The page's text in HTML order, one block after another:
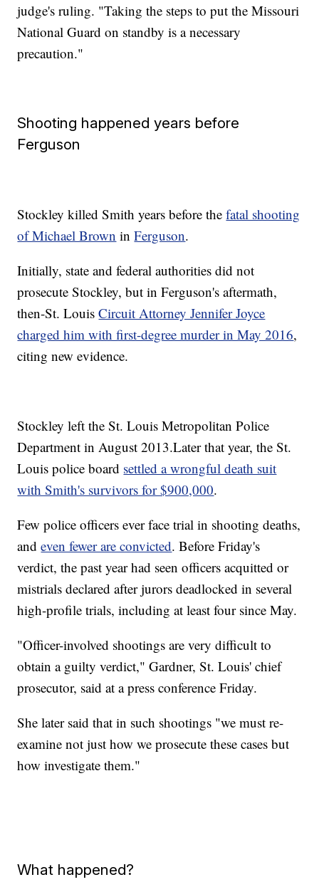
judge's ruling. "Taking the steps to put the Missouri
National Guard on standby is a necessary
precaution."
Shooting happened years before
Ferguson
Stockley killed Smith years before thefatal shooting
of Michael Brown inFerguson.
Initially, state and federal authorities did not
prosecute Stockley, but in Ferguson's aftermath,
then-St. LouisCircuit Attorney Jennifer Joyce
charged him with first-degree murder in May 2016,
citing new evidence.
Stockley left the St. Louis Metropolitan Police
Department in August 2013.Later that year, the St.
Louis police board settled a wrongful death suit
with Smith's survivors for $900,000.
Few police officers ever face trial in shooting deaths,
andeven fewer are convicted. Before Friday's
verdict, the past year had seen officers acquitted or
mistrials declared after jurors deadlocked in several
high-profile trials, including at least four since May.
"Officer-involved shootings are very difficult to
obtain a guilty verdict," Gardner, St. Louis' chief
prosecutor, said at a press conference Friday.
She later said that in such shootings "we must re-
examine not just how we prosecute these cases but
how investigate them."
What happened?